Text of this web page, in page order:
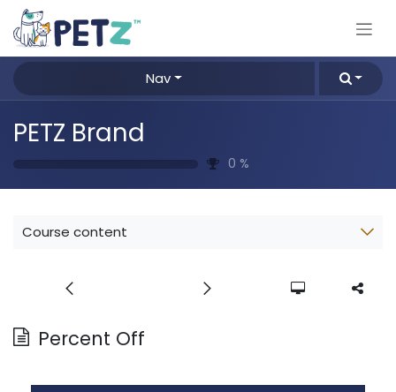
Skip to Content
Nav
PETZ Brand
0 %
Course content
Percent Off